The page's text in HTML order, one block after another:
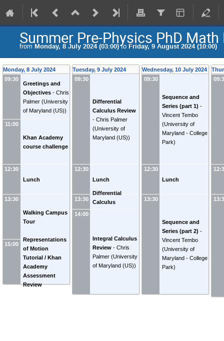
Summer Pre-Physics PhD
from Monday, 8 July 2024 (03:00)to Friday, 9 August 2024 (10:00)
Monday, 8 July 2024
09:30
Greetings and
Objectives - Chris
Palmer (University
of Maryland (US))
11:00
Khan Academy
course challenge
12:30
Lunch
13:30
Walking Campus
Tour
15:00
Representations
of Motion
Tutorial / Khan
Academy
Assessment
Review
Tuesday, 9 July 2024
09:30
Differential
Calculus Review
- Chris Palmer
(University of
Maryland (US))
12:30
Lunch
13:30
Differential
Calculus
14:00
Integral Calculus
Review - Chris
Palmer (University
of Maryland (US))
Wednesday, 10 July 2024
09:30
Sequence and
Series (part 1) -
Vincent Tembo
(University of
Maryland - College
Park)
12:30
Lunch
13:30
Sequence and
Series (part 2) -
Vincent Tembo
(University of
Maryland - College
Park)